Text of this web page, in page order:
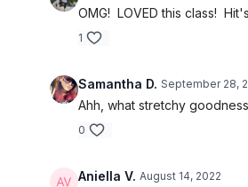
OMG! LOVED this class!
1
Samantha D. September 28,
Ahh, what stretchy
0
Aniella V. August 14, 2022